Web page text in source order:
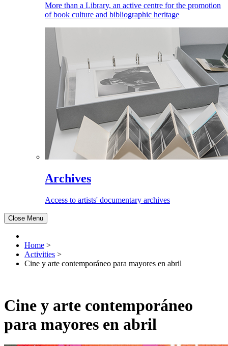
More than a Library, an active centre for the promotion
of book culture and bibliographic heritage
Archives
Access to artists' documentary archives
Close Menu
Home >
Activities >
Cine y arte contemporáneo para mayores en abril
Cine y arte contemporáneo
para mayores en abril